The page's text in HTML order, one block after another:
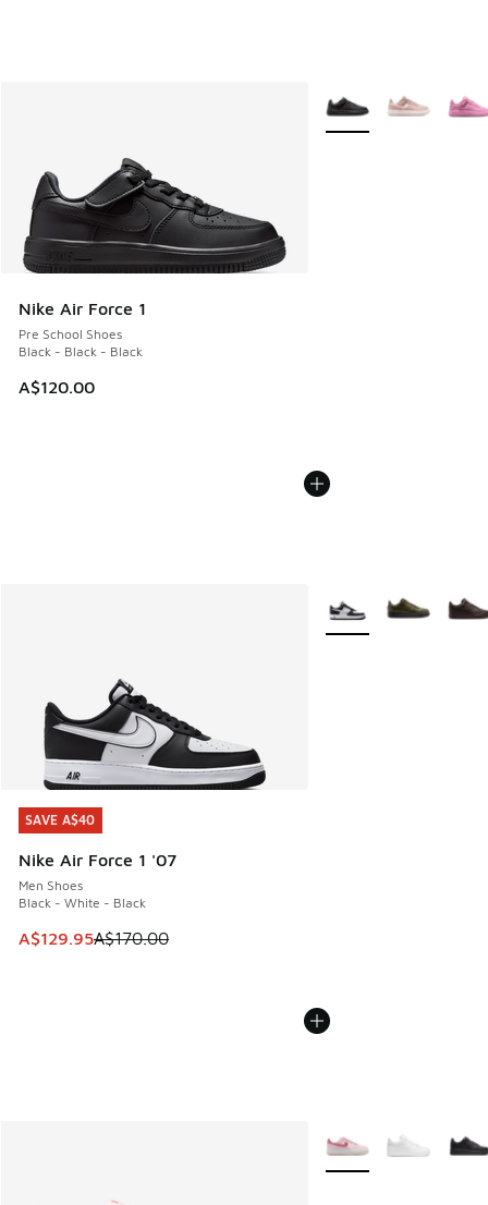
Nike Air Force 1
Pre School Shoes
Black - Black - Black
A$120.00
More Colors Available
SAVE A$40
Nike Air Force 1 '07
Men Shoes
Black - White - Black
This item is on sale. Price dropped from A$170.00 to
A$129.95A$170.00
SAVE A$40
More Colors Available
More Colors Available